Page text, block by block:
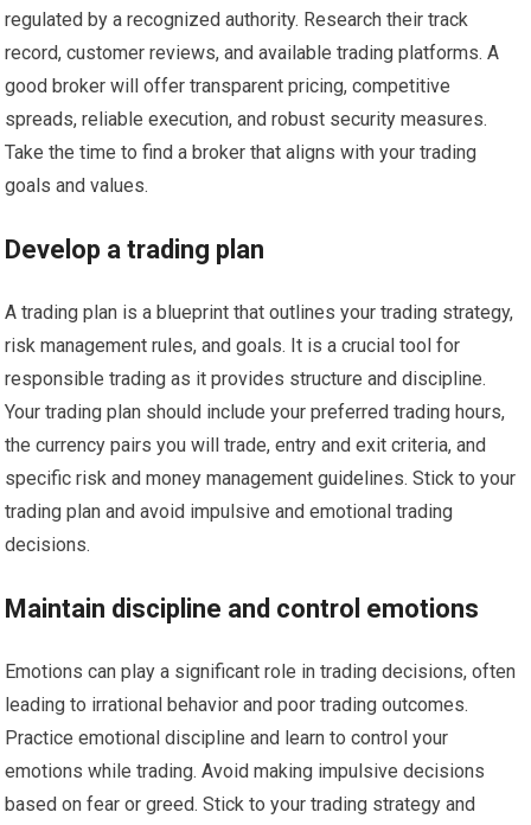
regulated by a recognized authority. Research their track
record, customer reviews, and available trading platforms. A
good broker will offer transparent pricing, competitive
spreads, reliable execution, and robust security measures.
Take the time to find a broker that aligns with your trading
goals and values.
Develop a trading plan
A trading plan is a blueprint that outlines your trading strategy,
risk management rules, and goals. It is a crucial tool for
responsible trading as it provides structure and discipline.
Your trading plan should include your preferred trading hours,
the currency pairs you will trade, entry and exit criteria, and
specific risk and money management guidelines. Stick to your
trading plan and avoid impulsive and emotional trading
decisions.
Maintain discipline and control emotions
Emotions can play a significant role in trading decisions, often
leading to irrational behavior and poor trading outcomes.
Practice emotional discipline and learn to control your
emotions while trading. Avoid making impulsive decisions
based on fear or greed. Stick to your trading strategy and